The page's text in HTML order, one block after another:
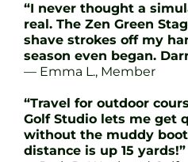
“I never thought a
real. The Zen Green
shave strokes off my
season even began.
— Emma L., Member
“Travel for outdoor
Golf Studio lets me get
without the muddy
distance is up 15 yards!”